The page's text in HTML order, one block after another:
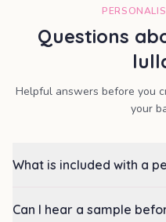
Questions
Helpful answers before you
your
What is included with a
Can I hear a sample